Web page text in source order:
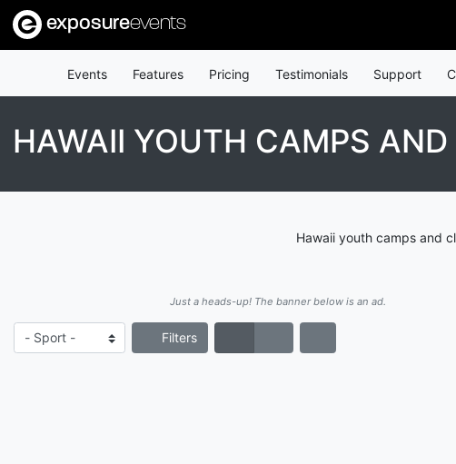
exposureevents
Events Features Pricing Testimonials Support
HAWAII YOUTH CAMPS
Hawaii youth camps and
Just a heads-up! The banner below is an ad.
Filters